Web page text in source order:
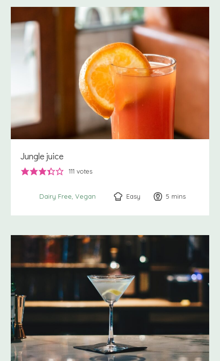
Jungle juice
111 votes
Dairy Free Vegan Easy 5 minutes
mins